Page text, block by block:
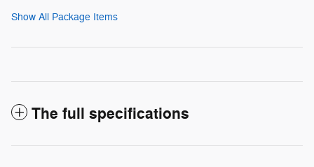
Show All Package Items
The full specifications